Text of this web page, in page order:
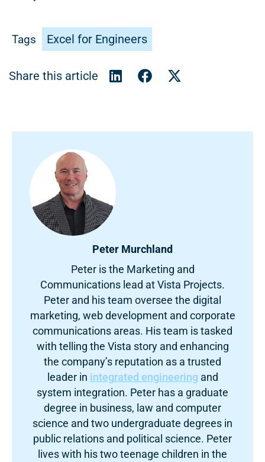
Tags Excel for Engineers
Peter Murchland
Peter is the Marketing and
Communications lead at Vista Projects.
Peter and his team oversee the digital
marketing, web development and corporate
communications areas. His team is tasked
with telling the Vista story and enhancing
the company’s reputation as a trusted
leader in integrated engineering and
system integration. Peter has a graduate
degree in business, law and computer
science and two undergraduate degrees in
public relations and political science. Peter
lives with his two teenage children in the